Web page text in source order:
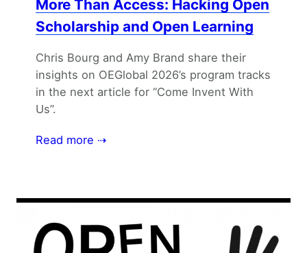
More Than Access: Hacking Open
Scholarship and Open Learning
Chris Bourg and Amy Brand share their
insights on OEGlobal 2026’s program tracks
in the next article for “Come Invent With
Us”.
Read more ⇢